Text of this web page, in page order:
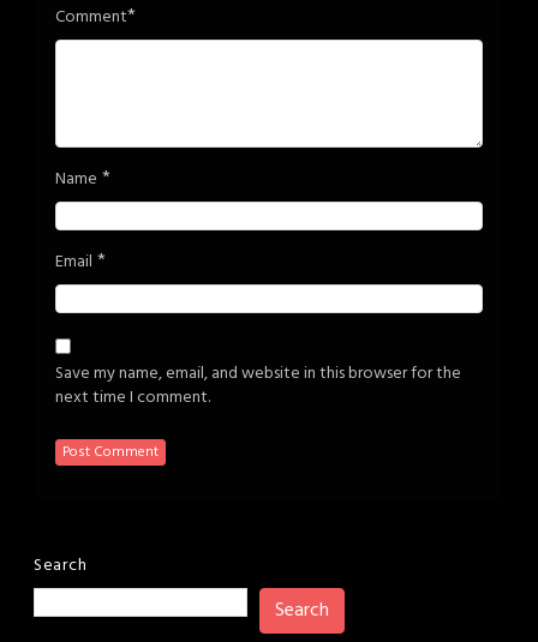
Comment*
Name *
Email *
Save my name, email, and website in this browser for the
next time I comment.
Search
Search